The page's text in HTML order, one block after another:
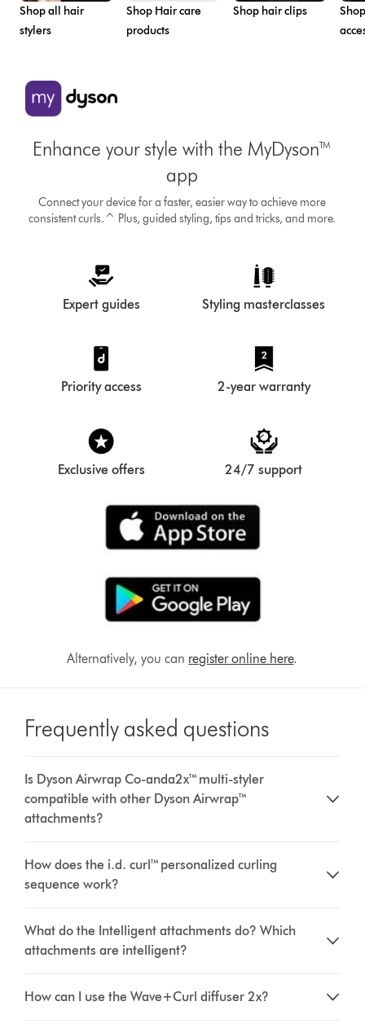
Shop all hair
stylers
Shop Hair care
products
Shop hair clips
Enhance your style with the MyDyson™
app
Connect your device for a faster, easier way to achieve more
consistent curls.^ Plus, guided styling, tips and tricks, and more.
Expert guides Styling masterclasses
Priority access 2-year warranty
Exclusive offers 24/7 support
Alternatively, you can register online here.
Frequently asked questions
Is Dyson Airwrap Co-anda2x™ multi-styler
compatible with other Dyson Airwrap™
attachments?
How does the i.d. curl™ personalized curling
sequence work?
What do the Intelligent attachments do? Which
attachments are intelligent?
How can I use the Wave+Curl diffuser 2x?